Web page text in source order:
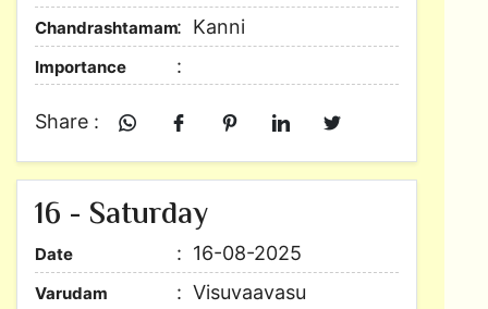
Chandrashtamam Kanni
Importance
Share :
16 - Saturday
Date 16-08-2025
Varudam Visuvaavasu